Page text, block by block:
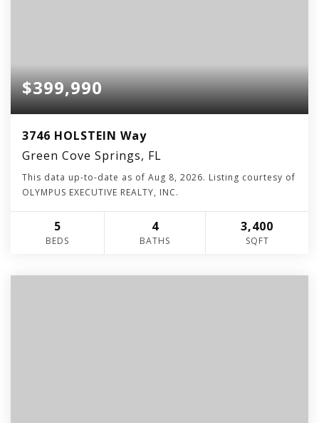
$399,990
3746 HOLSTEIN Way
Green Cove Springs, FL
This data up-to-date as of Aug 8, 2026. Listing courtesy of
OLYMPUS EXECUTIVE REALTY, INC.
5
BEDS
4
BATHS
3,400
SQFT